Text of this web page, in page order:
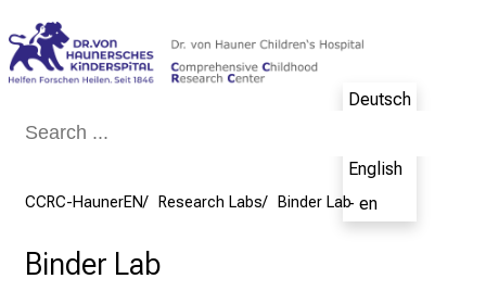
Deutsch
English
- en
CCRC-HaunerEN Research Labs Binder Lab
Binder Lab